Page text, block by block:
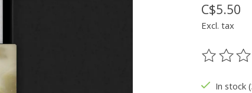
C$5.50
Excl. tax
The
In stock